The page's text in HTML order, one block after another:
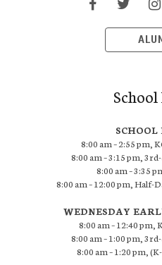
SCHOOL
8:00 am – 2:55 pm,
8:00 am – 3:15 pm,
8:00 am – 3:35
8:00 am – 12:00 pm, Half-
WEDNESDAY
8:00 am – 12:40 pm,
8:00 am – 1:00 pm,
8:00 am – 1:20 pm,